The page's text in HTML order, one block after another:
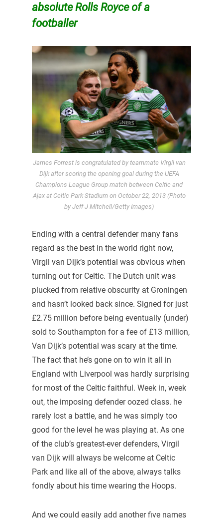
absolute Rolls Royce of a
footballer
James Forrest is congratulated by teammate Virgil van
Dijk after scoring the opening goal during the UEFA
Champions League Group match between Celtic and
Ajax at Celtic Park Stadium on October 22, 2013 (Photo
by Jeff J Mitchell/Getty Images)
Ending with a central defender many fans
regard as the best in the world right now,
Virgil van Dijk’s potential was obvious when
turning out for Celtic. The Dutch unit was
plucked from relative obscurity at Groningen
and hasn’t looked back since. Signed for just
£2.75 million before being eventually (under)
sold to Southampton for a fee of £13 million,
Van Dijk’s potential was scary at the time.
The fact that he’s gone on to win it all in
England with Liverpool was hardly surprising
for most of the Celtic faithful. Week in, week
out, the imposing defender oozed class. he
rarely lost a battle, and he was simply too
good for the level he was playing at. As one
of the club’s greatest-ever defenders, Virgil
van Dijk will always be welcome at Celtic
Park and like all of the above, always talks
fondly about his time wearing the Hoops.
And we could easily add another five names